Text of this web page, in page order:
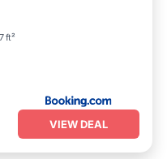
ft²
VIEW DEAL